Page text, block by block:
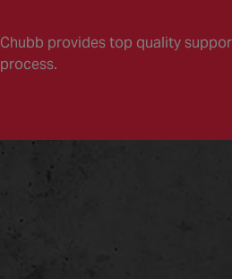
Chubb provides top quality
process.